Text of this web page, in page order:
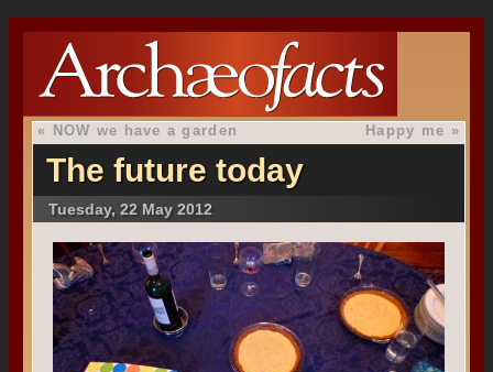
« NOW we have a garden Happy me »
The future today
Tuesday, 22 May 2012